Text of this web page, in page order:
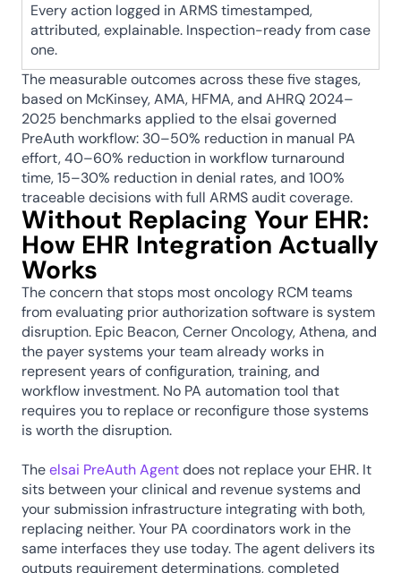
Every action logged in ARMS timestamped,
attributed, explainable. Inspection-ready from case
one.
The measurable outcomes across these five stages,
based on McKinsey, AMA, HFMA, and AHRQ 2024–
2025 benchmarks applied to the elsai governed
PreAuth workflow: 30–50% reduction in manual PA
effort, 40–60% reduction in workflow turnaround
time, 15–30% reduction in denial rates, and 100%
traceable decisions with full ARMS audit coverage.
Without Replacing Your EHR:
How EHR Integration Actually
Works
The concern that stops most oncology RCM teams
from evaluating prior authorization software is system
disruption. Epic Beacon, Cerner Oncology, Athena, and
the payer systems your team already works in
represent years of configuration, training, and
workflow investment. No PA automation tool that
requires you to replace or reconfigure those systems
is worth the disruption.
The elsai PreAuth Agent does not replace your EHR. It
sits between your clinical and revenue systems and
your submission infrastructure integrating with both,
replacing neither. Your PA coordinators work in the
same interfaces they use today. The agent delivers its
outputs requirement determinations, completed